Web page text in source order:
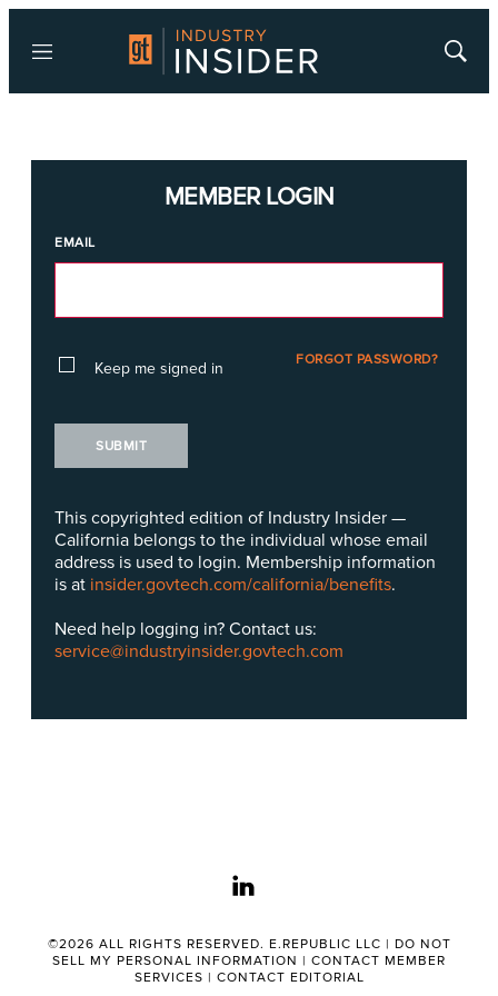
Menu
Show
MEMBER LOGIN
EMAIL
Keep me signed in FORGOT PASSWORD?
SUBMIT
This copyrighted edition of Industry Insider —
California belongs to the individual whose email
address is used to login. Membership information
is at insider.govtech.com/california/benefits.
Need help logging in? Contact us:
service@industryinsider.govtech.com
linkedin
©2026 ALL RIGHTS RESERVED. E.REPUBLIC LLC | DO NOT
SELL MY PERSONAL INFORMATION | CONTACT MEMBER
SERVICES | CONTACT EDITORIAL